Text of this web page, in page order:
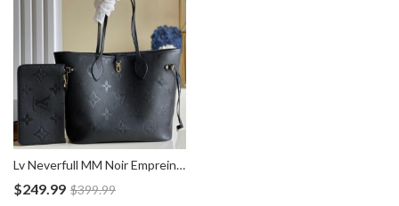
Lv Neverfull MM Noir Empreinte Bag M45685
$249.99 $399.99